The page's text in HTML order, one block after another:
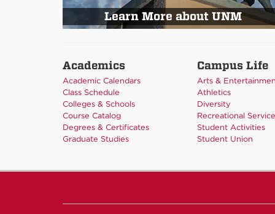
Learn More about UNM
Academics
Academic Calendars
Class Schedule
Colleges & Schools
Course Catalog
Degrees & Certificates
Graduate Studies
Campus Life
Arts &
Athletics
Diversity
Recreational
Student Activities
Student Union